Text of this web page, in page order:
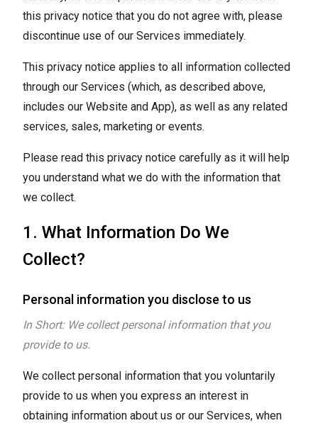
this privacy notice that you do not agree with, please
discontinue use of our Services immediately.
This privacy notice applies to all information collected
through our Services (which, as described above,
includes our Website and App), as well as any related
services, sales, marketing or events.
Please read this privacy notice carefully as it will help
you understand what we do with the information that
we collect.
1. What Information Do We
Collect?
Personal information you disclose to us
In Short: We collect personal information that you
provide to us.
We collect personal information that you voluntarily
provide to us when you express an interest in
obtaining information about us or our Services, when